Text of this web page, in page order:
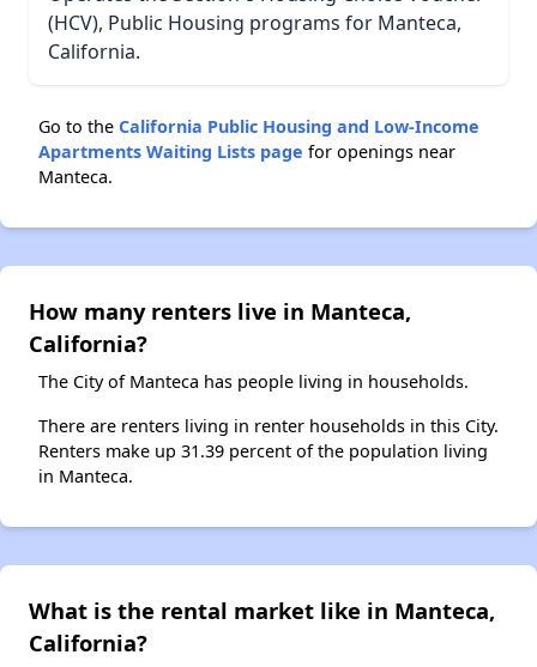
(HCV), Public Housing programs for Manteca,
California.
Go to the California Public Housing and Low-Income
Apartments Waiting Lists page for openings near
Manteca.
How many renters live in Manteca,
California?
The City of Manteca has people living in households.
There are renters living in renter households in this City.
Renters make up 31.39 percent of the population living
in Manteca.
What is the rental market like in Manteca,
California?